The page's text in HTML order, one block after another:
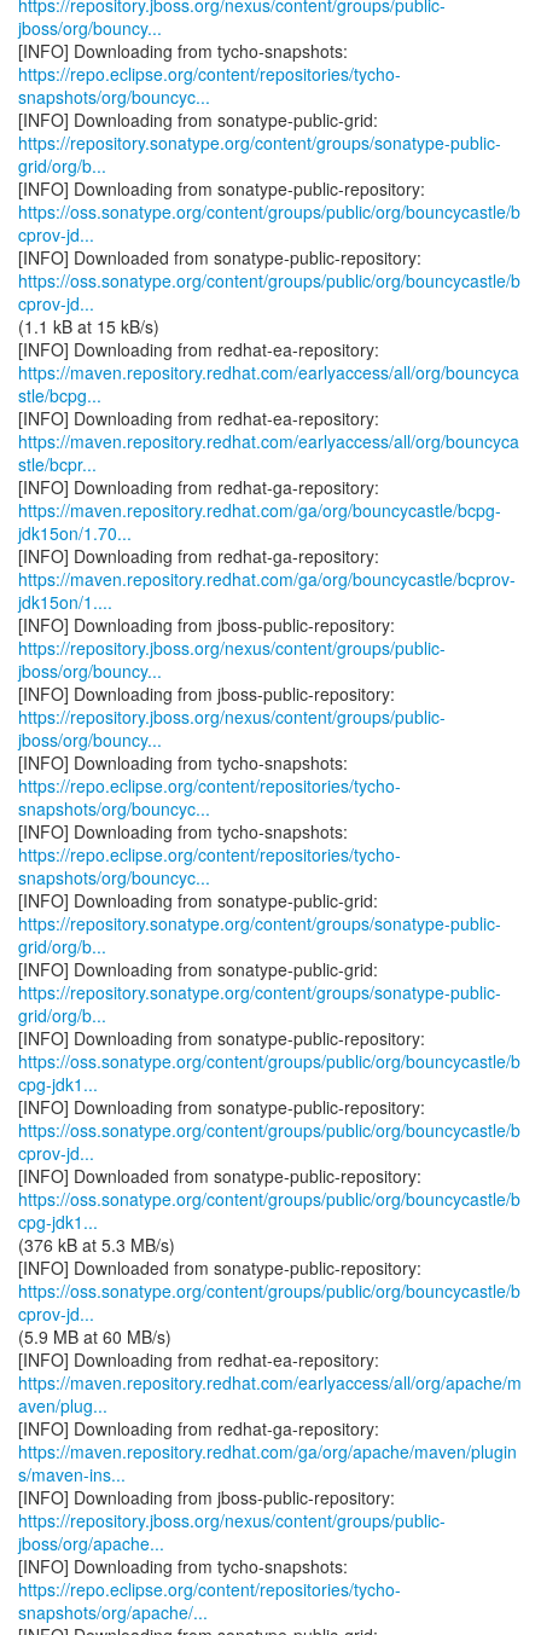
https://repository.jboss.org/nexus/content/groups/public-
jboss/org/bouncy...
https://repo.eclipse.org/content/repositories/tycho-
snapshots/org/bouncyc...
https://repository.sonatype.org/content/groups/sonatype-public-
grid/org/b...
https://oss.sonatype.org/content/groups/public/org/bouncycastle/b
cprov-jd...
https://oss.sonatype.org/content/groups/public/org/bouncycastle/b
cprov-jd...
(1.1 kB at 15 kB/s)
https://maven.repository.redhat.com/earlyaccess/all/org/bouncyca
stle/bcpg...
https://maven.repository.redhat.com/earlyaccess/all/org/bouncyca
stle/bcpr...
https://maven.repository.redhat.com/ga/org/bouncycastle/bcpg-
jdk15on/1.70...
https://maven.repository.redhat.com/ga/org/bouncycastle/bcprov-
jdk15on/1....
https://repository.jboss.org/nexus/content/groups/public-
jboss/org/bouncy...
https://repository.jboss.org/nexus/content/groups/public-
jboss/org/bouncy...
https://repo.eclipse.org/content/repositories/tycho-
snapshots/org/bouncyc...
https://repo.eclipse.org/content/repositories/tycho-
snapshots/org/bouncyc...
https://repository.sonatype.org/content/groups/sonatype-public-
grid/org/b...
https://repository.sonatype.org/content/groups/sonatype-public-
grid/org/b...
https://oss.sonatype.org/content/groups/public/org/bouncycastle/b
cpg-jdk1...
https://oss.sonatype.org/content/groups/public/org/bouncycastle/b
cprov-jd...
https://oss.sonatype.org/content/groups/public/org/bouncycastle/b
cpg-jdk1...
(376 kB at 5.3 MB/s)
https://oss.sonatype.org/content/groups/public/org/bouncycastle/b
cprov-jd...
(5.9 MB at 60 MB/s)
https://maven.repository.redhat.com/earlyaccess/all/org/apache/m
aven/plug...
https://maven.repository.redhat.com/ga/org/apache/maven/plugin
s/maven-ins...
https://repository.jboss.org/nexus/content/groups/public-
jboss/org/apache...
https://repo.eclipse.org/content/repositories/tycho-
snapshots/org/apache/...